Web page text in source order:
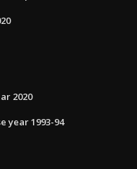
2020
year 1993-94